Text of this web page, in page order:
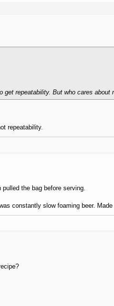
repeatability. But who cares about
repeatability.
pulled the bag before serving.
constantly slow foaming beer.